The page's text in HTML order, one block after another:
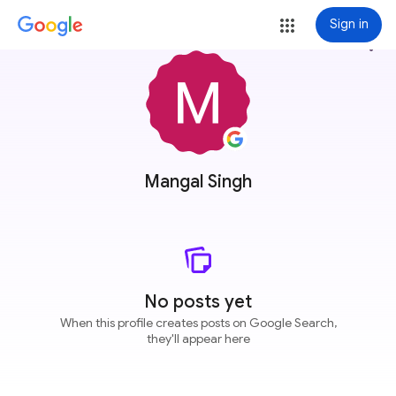
Sign in
Mangal Singh
more_vert
No posts yet
When this profile creates posts on Google Search,
they'll appear here